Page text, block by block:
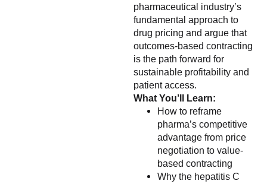
pharmaceutical industry’s
fundamental approach to
drug pricing and argue that
outcomes-based contracting
is the path forward for
sustainable profitability and
patient access.
What You’ll Learn:
How to reframe
pharma’s competitive
advantage from price
negotiation to value-
based contracting
Why the hepatitis C